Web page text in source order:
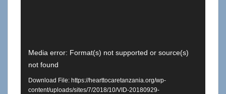
Video
Player
Media error: Format(s) not supported or source(s)
not found
Download File: https://hearttocaretanzania.org/wp-
content/uploads/sites/7/2018/10/VID-20180929-